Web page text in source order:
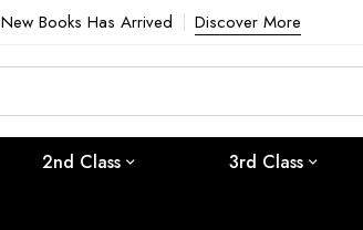
New Books Has Arrived Discover More
2nd Class 3rd Class